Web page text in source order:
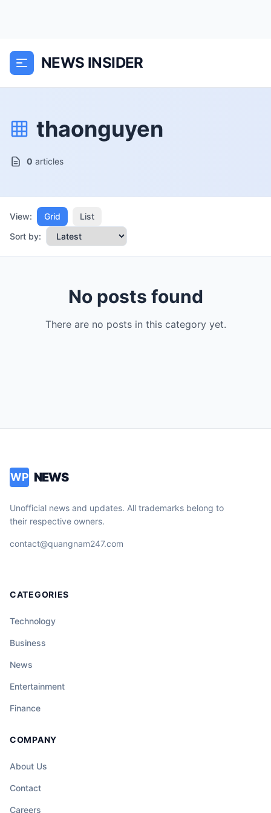
NEWS INSIDER
thaonguyen
0 articles
View: Grid
List
Sort by:
No posts found
There are no posts in this category yet.
WP NEWS
Unofficial news and updates. All trademarks belong to
their respective owners.
contact@quangnam247.com
CATEGORIES
Technology
Business
News
Entertainment
Finance
COMPANY
About Us
Contact
Careers